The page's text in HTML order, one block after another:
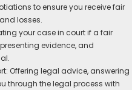
to ensure you receive fair
losses.
your case in court if a fair
evidence, and
Offering legal advice, answering
through the legal process with